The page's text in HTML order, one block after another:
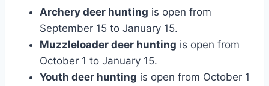
Archery deer hunting is open from
September 15 to January 15.
Muzzleloader deer hunting is open from
October 1 to January 15.
Youth deer hunting is open from October 1